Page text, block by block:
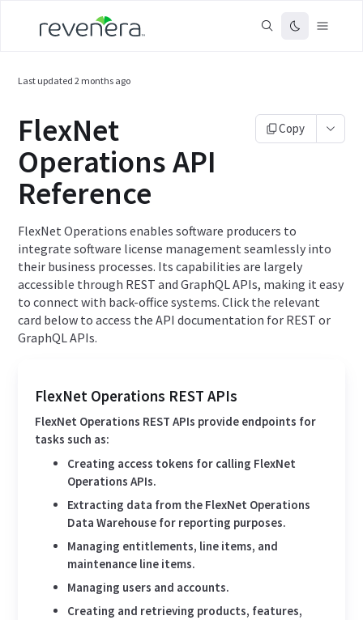
Last updated2 months ago
FlexNet
Operations API
Reference
Copy
FlexNet Operations enables software producers to
integrate software license management seamlessly into
their business processes. Its capabilities are largely
accessible through REST and GraphQL APIs, making it easy
to connect with back-office systems. Click the relevant
card below to access the API documentation for REST or
GraphQL APIs.
FlexNet Operations REST APIs
FlexNet Operations REST APIs provide endpoints for
tasks such as:
Creating access tokens for calling FlexNet
Operations APIs.
Extracting data from the FlexNet Operations
Data Warehouse for reporting purposes.
Managing entitlements, line items, and
maintenance line items.
Managing users and accounts.
Creating and retrieving products, features,